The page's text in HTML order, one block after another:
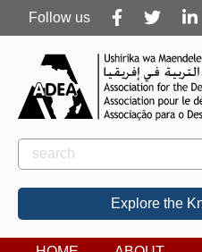
Follow
us
Follow us
Rechercher
Search
Explore the